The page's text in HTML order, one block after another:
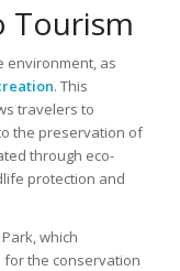
Tourism
environment, as
. This
travelers to
the preservation of
through eco-
protection and
which
the conservation